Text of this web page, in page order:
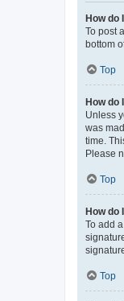
How do
To post
bottom
Top
How do
Unless
was
time.
Please
Top
How do
To add
Top